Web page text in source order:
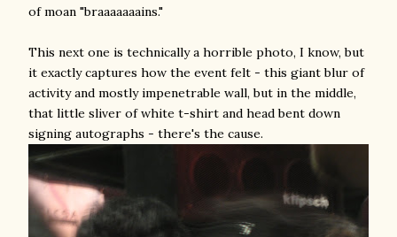
of moan "braaaaaaains."
This next one is technically a horrible photo, I know, but
it exactly captures how the event felt - this giant blur of
activity and mostly impenetrable wall, but in the middle,
that little sliver of white t-shirt and head bent down
signing autographs - there's the cause.